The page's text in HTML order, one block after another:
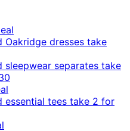
Oakridge dresses take
sleepwear separates take
essential tees take 2 for